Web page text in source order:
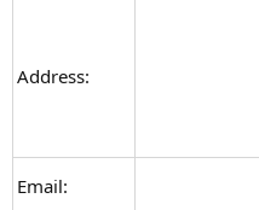
Address:
Email: